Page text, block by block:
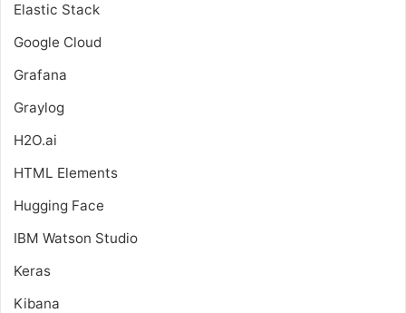
Elastic Stack
Google Cloud
Grafana
Graylog
H2O.ai
HTML Elements
Hugging Face
IBM Watson Studio
Keras
Kibana